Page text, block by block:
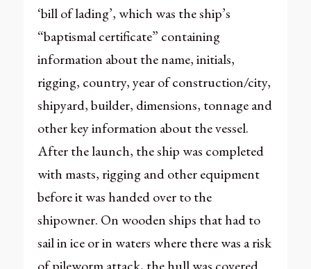
‘bill of lading’, which was the ship’s
“baptismal certificate” containing
information about the name, initials,
rigging, country, year of construction/city,
shipyard, builder, dimensions, tonnage and
other key information about the vessel.
After the launch, the ship was completed
with masts, rigging and other equipment
before it was handed over to the
shipowner. On wooden ships that had to
sail in ice or in waters where there was a risk
of pileworm attack, the hull was covered